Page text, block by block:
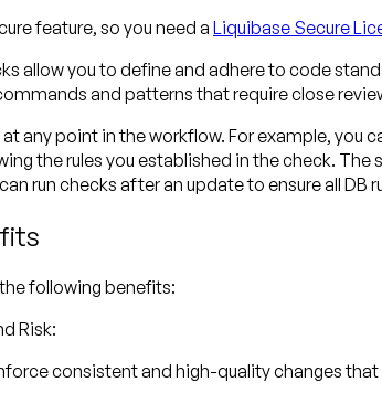
feature, so you need a Liquibase Secure
allow you to define and adhere to code
and patterns that require close
any point in the workflow. For example,
the rules you established in the check.
run checks after an update to ensure all DB
following benefits:
Risk:
consistent and high-quality changes